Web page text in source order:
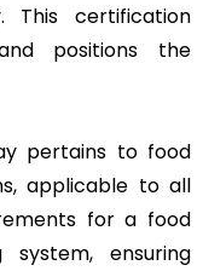
This certification
positions the
pertains to food
applicable to all
for a food
ensuring